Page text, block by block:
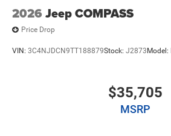
2026 Jeep COMPASS
Price Drop
VIN: 3C4NJDCN9TT188879Stock: J2873 Model:
$35,705
MSRP